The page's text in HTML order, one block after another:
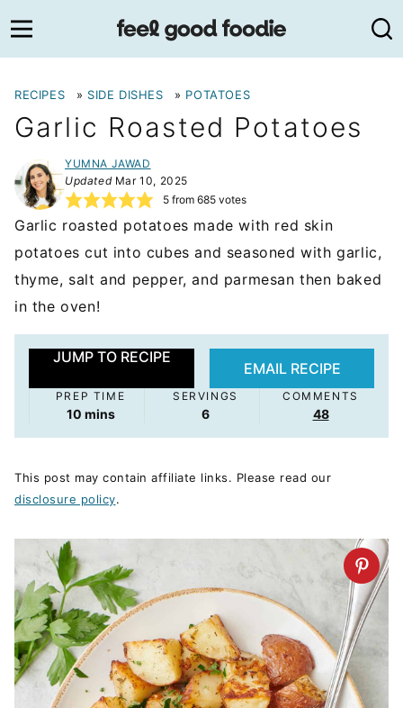
to
content
RECIPES » SIDE DISHES » POTATOES
Garlic Roasted Potatoes
YUMNA JAWAD
UpdatedMar 10, 2025
5from 685votes
Garlic roasted potatoes made with red skin
potatoes cut into cubes and seasoned with garlic,
thyme, salt and pepper, and parmesan then baked
in the oven!
JUMP TO RECIPE
EMAIL RECIPE
PREP TIME
10minutes
mins
SERVINGS
6
COMMENTS
48
This post may contain affiliate links. Please read our
disclosure policy.